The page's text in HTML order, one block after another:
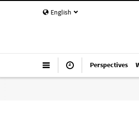
English
Perspectives